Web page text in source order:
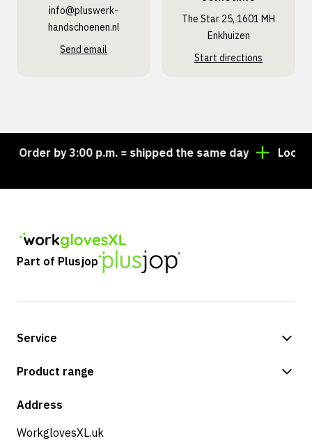
info@pluswerk­
handschoenen.nl
Send email
The Star 25, 1601 MH
Enkhuizen
Start directions
Order by 3:00 p.m. = shipped the same day Looking
Part of Plusjop
Service
Payment methods
Returns & service
Product range
Shop
Address
WorkglovesXL.uk